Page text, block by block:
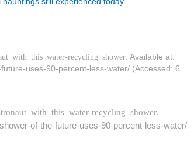
with this water-recycling shower . Available at:
uses-90-percent-less-water/ (Accessed: 6
with this water-recycling shower.
of-the-future-uses-90-percent-less-water/